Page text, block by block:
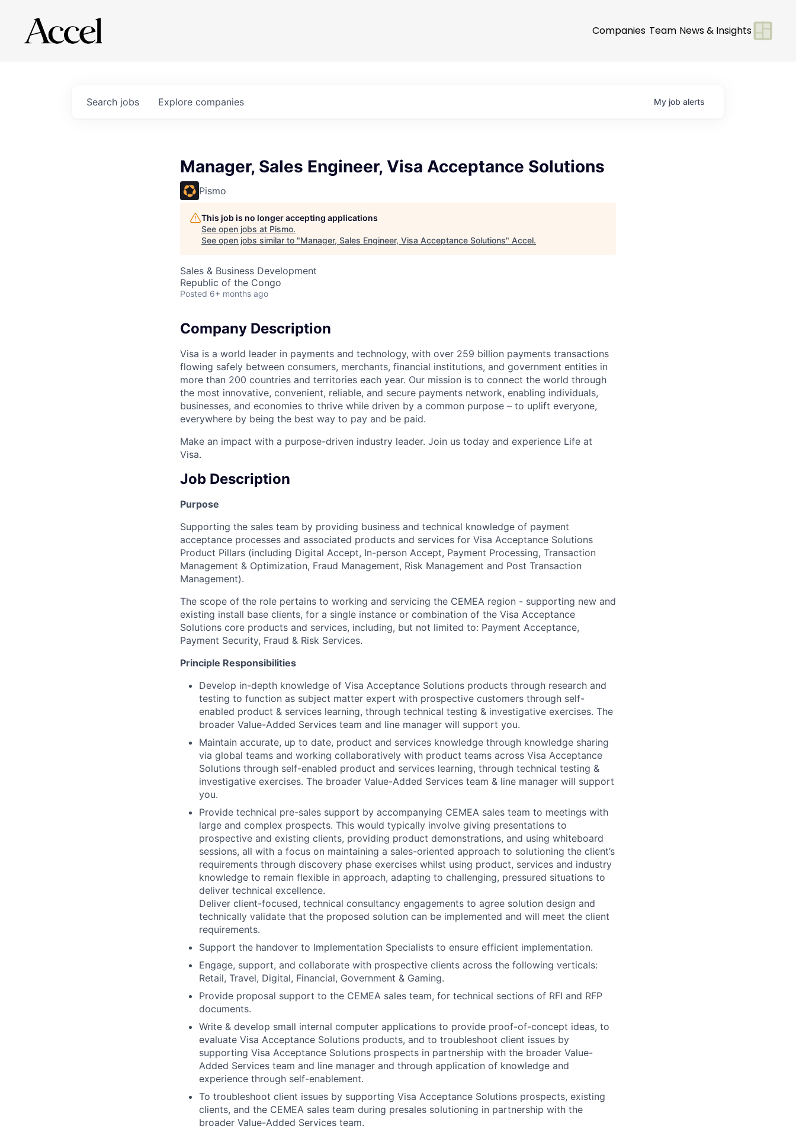
Companies Team News & Insights
Search jobs Explore companies My job alerts
Manager, Sales Engineer, Visa Acceptance Solutions
Pismo
This job is no longer accepting applications
See open jobs at Pismo.
See open jobs similar to "Manager, Sales Engineer, Visa Acceptance Solutions" Accel.
Sales & Business Development
Republic of the Congo
Posted 6+ months ago
Company Description
Visa is a world leader in payments and technology, with over 259 billion payments transactions
flowing safely between consumers, merchants, financial institutions, and government entities in
more than 200 countries and territories each year. Our mission is to connect the world through
the most innovative, convenient, reliable, and secure payments network, enabling individuals,
businesses, and economies to thrive while driven by a common purpose – to uplift everyone,
everywhere by being the best way to pay and be paid.
Make an impact with a purpose-driven industry leader. Join us today and experience Life at
Visa.
Job Description
Purpose
Supporting the sales team by providing business and technical knowledge of payment
acceptance processes and associated products and services for Visa Acceptance Solutions
Product Pillars (including Digital Accept, In-person Accept, Payment Processing, Transaction
Management & Optimization, Fraud Management, Risk Management and Post Transaction
Management).
The scope of the role pertains to working and servicing the CEMEA region - supporting new and
existing install base clients, for a single instance or combination of the Visa Acceptance
Solutions core products and services, including, but not limited to: Payment Acceptance,
Payment Security, Fraud & Risk Services.
Principle Responsibilities
Develop in-depth knowledge of Visa Acceptance Solutions products through research and
testing to function as subject matter expert with prospective customers through self-
enabled product & services learning, through technical testing & investigative exercises. The
broader Value-Added Services team and line manager will support you.
Maintain accurate, up to date, product and services knowledge through knowledge sharing
via global teams and working collaboratively with product teams across Visa Acceptance
Solutions through self-enabled product and services learning, through technical testing &
investigative exercises. The broader Value-Added Services team & line manager will support
you.
Provide technical pre-sales support by accompanying CEMEA sales team to meetings with
large and complex prospects. This would typically involve giving presentations to
prospective and existing clients, providing product demonstrations, and using whiteboard
sessions, all with a focus on maintaining a sales-oriented approach to solutioning the client’s
requirements through discovery phase exercises whilst using product, services and industry
knowledge to remain flexible in approach, adapting to challenging, pressured situations to
deliver technical excellence.
Deliver client-focused, technical consultancy engagements to agree solution design and
technically validate that the proposed solution can be implemented and will meet the client
requirements.
Support the handover to Implementation Specialists to ensure efficient implementation.
Engage, support, and collaborate with prospective clients across the following verticals:
Retail, Travel, Digital, Financial, Government & Gaming.
Provide proposal support to the CEMEA sales team, for technical sections of RFI and RFP
documents.
Write & develop small internal computer applications to provide proof-of-concept ideas, to
evaluate Visa Acceptance Solutions products, and to troubleshoot client issues by
supporting Visa Acceptance Solutions prospects in partnership with the broader Value-
Added Services team and line manager and through application of knowledge and
experience through self-enablement.
To troubleshoot client issues by supporting Visa Acceptance Solutions prospects, existing
clients, and the CEMEA sales team during presales solutioning in partnership with the
broader Value-Added Services team.